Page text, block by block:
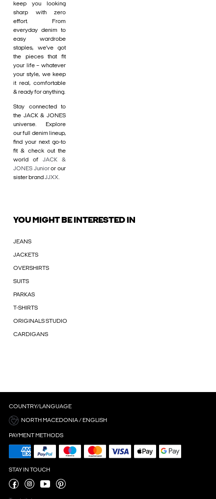
keep you looking
sharp with zero
effort. From
everyday denim to
easy wardrobe
staples, we’ve got
the pieces that fit
your life – whatever
your style, we keep
it real, comfortable
& ready for anything.
Stay connected to
the JACK & JONES
universe. Explore
our full denim lineup,
find your next go-to
fit & check out the
world of JACK &
JONES Junioror our
sister brand JJXX.
YOU MIGHT BE INTERESTED IN
JEANS
JACKETS
OVERSHIRTS
SUITS
PARKAS
T-SHIRTS
ORIGINALS STUDIO
CARDIGANS
COUNTRY/LANGUAGE
NORTH MACEDONIA / ENGLISH
PAYMENT METHODS
STAY IN TOUCH